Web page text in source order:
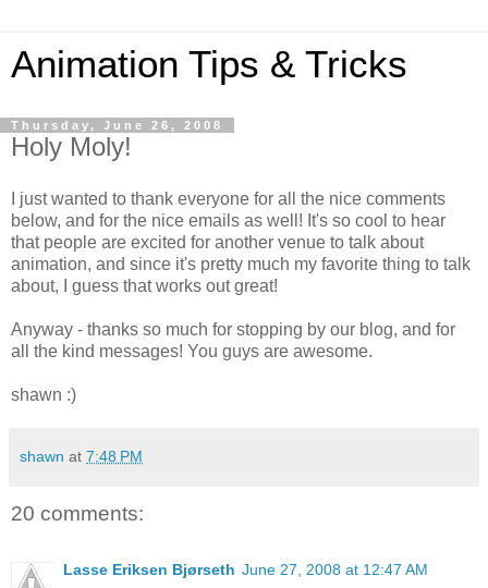
Animation Tips & Tricks
Thursday, June 26, 2008
Holy Moly!
I just wanted to thank everyone for all the nice comments
below, and for the nice emails as well! It's so cool to hear
that people are excited for another venue to talk about
animation, and since it's pretty much my favorite thing to talk
about, I guess that works out great!
Anyway - thanks so much for stopping by our blog, and for
all the kind messages! You guys are awesome.
shawn :)
shawn at 7:48 PM
20 comments:
Lasse Eriksen Bjørseth June 27, 2008 at 12:47 AM